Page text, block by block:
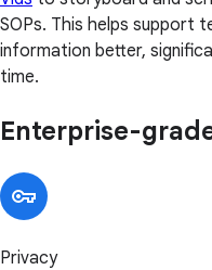
SOPs. This helps support
information better,
time.
Enterprise-
Privacy